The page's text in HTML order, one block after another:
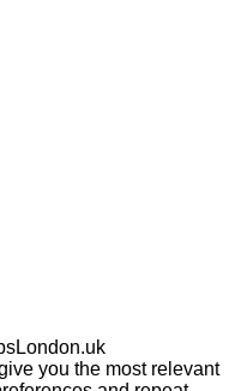
you the most relevant